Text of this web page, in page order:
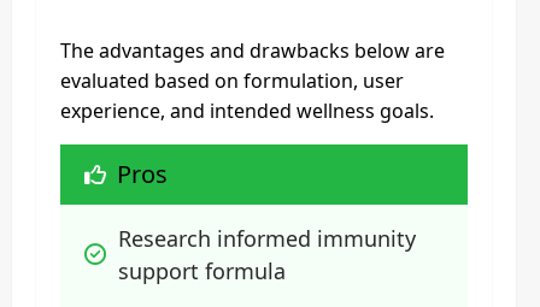
The advantages and drawbacks below are
evaluated based on formulation, user
experience, and intended wellness goals.
Pros
Research informed immunity
support formula